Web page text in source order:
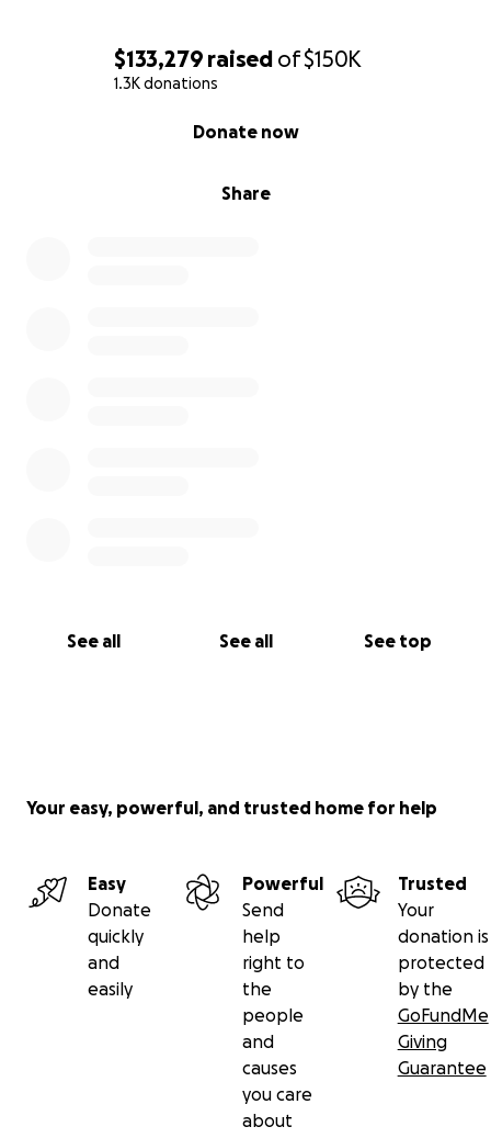
$133,279 raised of$150K
1.3K donations
Share
Donate now
See all See all See top
Your easy, powerful, and trusted home for help
Easy
Donate
quickly
and
easily
Powerful
Send
help
right to
the
people
and
causes
you care
about
Trusted
Your
donation is
protected
by the
GoFundMe
Giving
Guarantee